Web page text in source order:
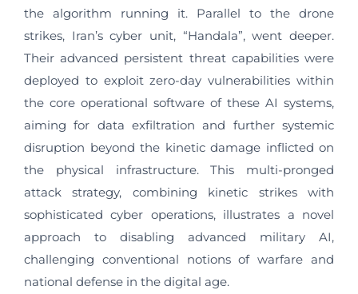
the algorithm running it. Parallel to the drone
strikes, Iran’s cyber unit, “Handala”, went deeper.
Their advanced persistent threat capabilities were
deployed to exploit zero-day vulnerabilities within
the core operational software of these AI systems,
aiming for data exfiltration and further systemic
disruption beyond the kinetic damage inflicted on
the physical infrastructure. This multi-pronged
attack strategy, combining kinetic strikes with
sophisticated cyber operations, illustrates a novel
approach to disabling advanced military AI,
challenging conventional notions of warfare and
national defense in the digital age.